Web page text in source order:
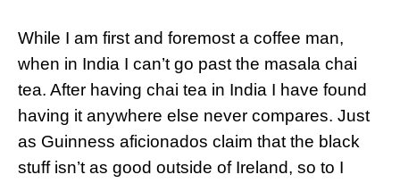
While I am first and foremost a coffee man,
when in India I can’t go past the masala chai
tea. After having chai tea in India I have found
having it anywhere else never compares. Just
as Guinness aficionados claim that the black
stuff isn’t as good outside of Ireland, so to I